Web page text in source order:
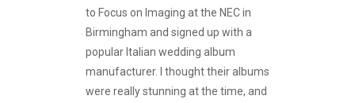
to Focus on Imaging at the NEC in
Birmingham and signed up with a
popular Italian wedding album
manufacturer. I thought their albums
were really stunning at the time, and